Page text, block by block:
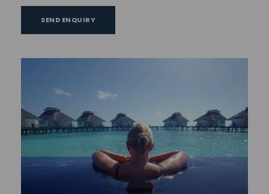
SEND ENQUIRY